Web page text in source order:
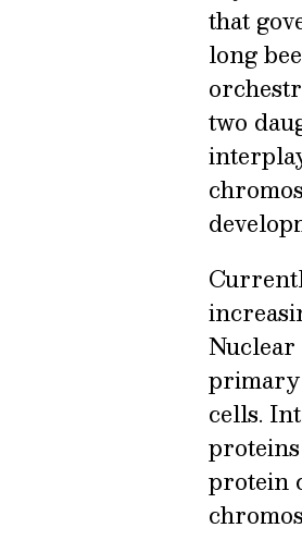
that
long
two
Nuclear
primary
cells.
protein